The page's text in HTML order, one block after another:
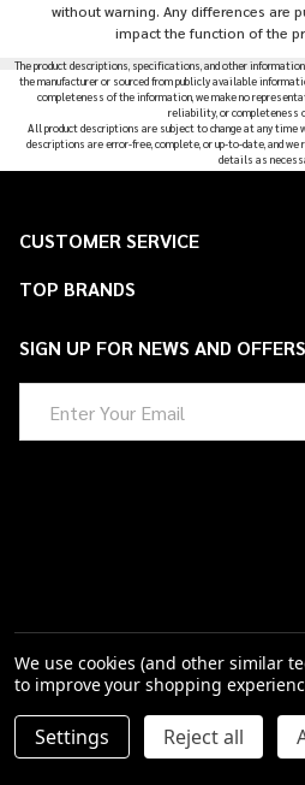
DECREASE QUANTITY OF
INCREASE ADD TO
without warning. Any differences are
impact the function of the
The product descriptions, specifications, and other
the manufacturer or sourced from publicly available
completeness of the information, we make no
reliability, or completeness
All product descriptions are subject to change at any
descriptions are error-free, complete, or up-to-date, and
details as
Footer
CUSTOMER SERVICE
TOP BRANDS
SIGN UP FOR NEWS AND OFFERS
Address
©2026Saint Barbs.
We use cookies (and other similar
to improve your shopping
Settings Reject all